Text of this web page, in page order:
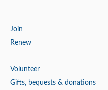
Join
Renew
Volunteer
Gifts, bequests & donations